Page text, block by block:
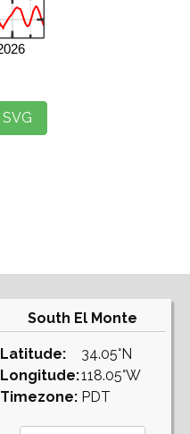
South El Monte
Latitude:
Longitude:
Timezone:
34.05°N
118.05°W
PDT